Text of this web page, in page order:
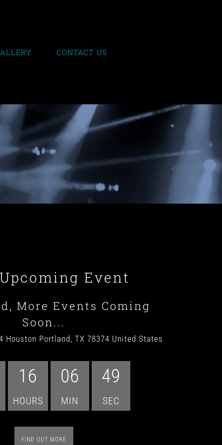
CONTACT US
Event
More Events Coming
Soon...
Houston Portland, TX 78374 United States
16
HOURS
06
MIN
47
SEC
FIND OUT MORE